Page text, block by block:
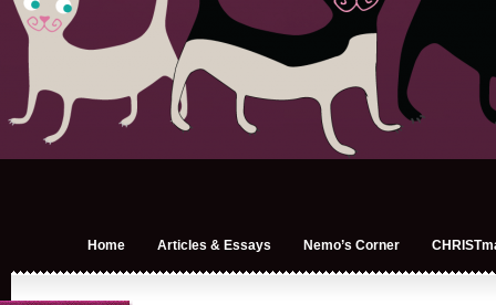
Home Articles & Essays Nemo’s Corner